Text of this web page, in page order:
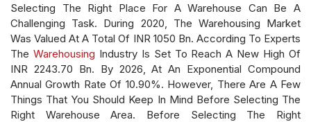
Selecting The Right Place For A Warehouse Can Be A
Challenging Task. During 2020, The Warehousing Market
Was Valued At A Total Of INR 1050 Bn. According To Experts
The Warehousing Industry Is Set To Reach A New High Of
INR 2243.70 Bn. By 2026, At An Exponential Compound
Annual Growth Rate Of 10.90%. However, There Are A Few
Things That You Should Keep In Mind Before Selecting The
Right Warehouse Area. Before Selecting The Right